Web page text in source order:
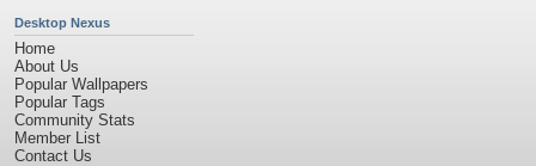
Desktop Nexus
Home
About Us
Popular Wallpapers
Popular Tags
Community Stats
Member List
Contact Us